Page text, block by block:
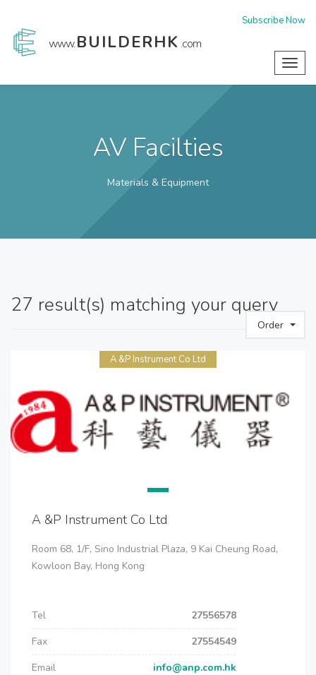
www.BUILDERHK .com
Subscribe Now
AV Facilties
Materials & Equipment
27 result(s) matching your query
Order
A &P Instrument Co Ltd
A &P Instrument Co Ltd
Room 68, 1/F, Sino Industrial Plaza, 9 Kai Cheung Road,
Kowloon Bay, Hong Kong
Tel
27556578
Fax
27554549
Email
info@anp.com.hk